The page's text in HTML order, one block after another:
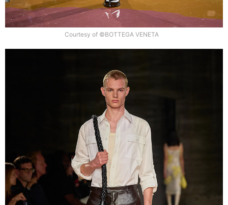
Courtesy of ©BOTTEGA VENETA